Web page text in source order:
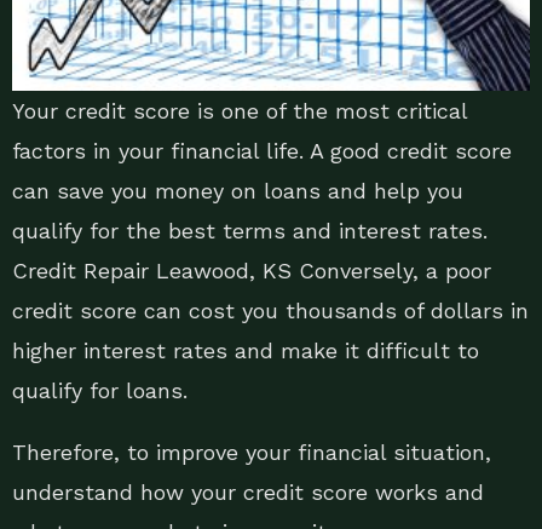
Your credit score is one of the most critical
factors in your financial life. A good credit score
can save you money on loans and help you
qualify for the best terms and interest rates.
Credit Repair Leawood, KS Conversely, a poor
credit score can cost you thousands of dollars in
higher interest rates and make it difficult to
qualify for loans.
Therefore, to improve your financial situation,
understand how your credit score works and